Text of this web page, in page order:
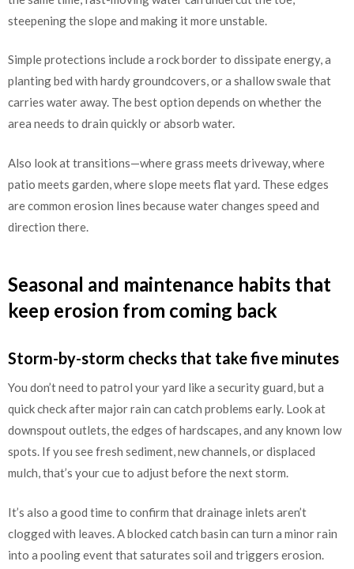
steepening the slope and making it more unstable.
Simple protections include a rock border to dissipate energy, a
planting bed with hardy groundcovers, or a shallow swale that
carries water away. The best option depends on whether the
area needs to drain quickly or absorb water.
Also look at transitions—where grass meets driveway, where
patio meets garden, where slope meets flat yard. These edges
are common erosion lines because water changes speed and
direction there.
Seasonal and maintenance habits that
keep erosion from coming back
Storm-by-storm checks that take five minutes
You don’t need to patrol your yard like a security guard, but a
quick check after major rain can catch problems early. Look at
downspout outlets, the edges of hardscapes, and any known low
spots. If you see fresh sediment, new channels, or displaced
mulch, that’s your cue to adjust before the next storm.
It’s also a good time to confirm that drainage inlets aren’t
clogged with leaves. A blocked catch basin can turn a minor rain
into a pooling event that saturates soil and triggers erosion.